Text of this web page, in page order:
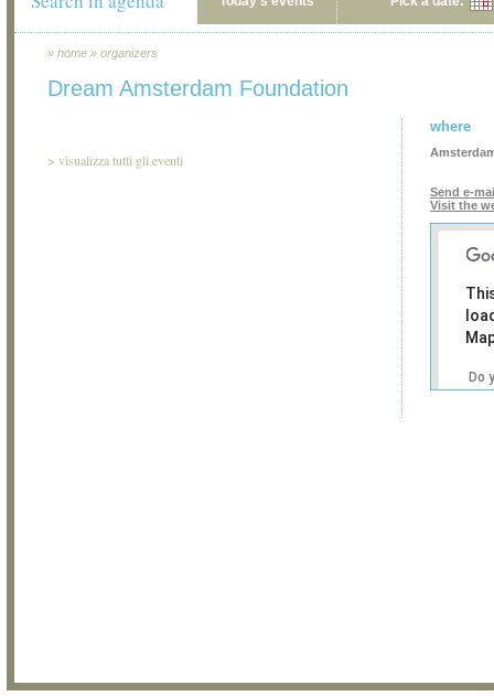
» home » organizers
Dream Amsterdam Foundation
> visualizza tutti gli eventi
where
Send e-
Visit the
Do